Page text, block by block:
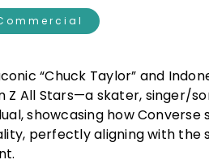
“Chuck Taylor” and
All Stars—a skater, singer/
showcasing how
perfectly aligning with the